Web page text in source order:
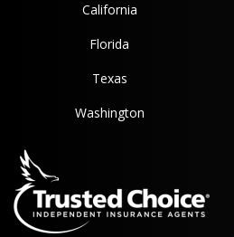
California
Florida
Texas
Washington